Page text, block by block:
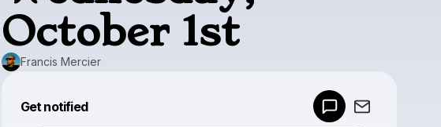
October 1st
Francis Mercier
Get notified